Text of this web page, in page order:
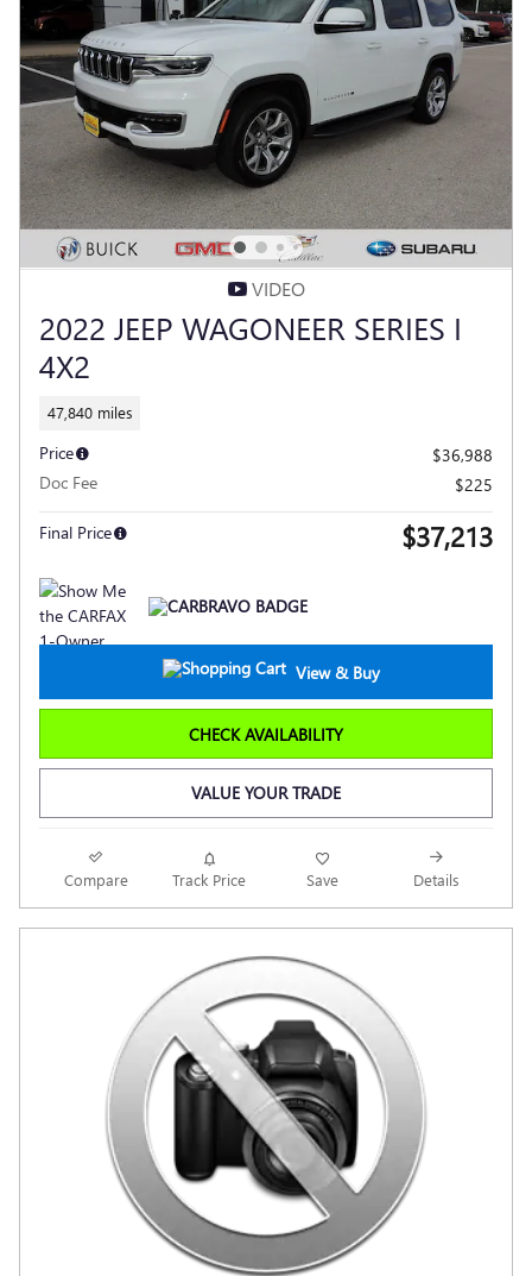
VIDEO
2022 JEEP WAGONEER SERIES I
4X2
47,840 miles
Price
$36,988
Doc Fee
$225
Final Price $37,213
View & Buy
CHECK AVAILABILITY
VALUE YOUR TRADE
Compare Track Price Save Details